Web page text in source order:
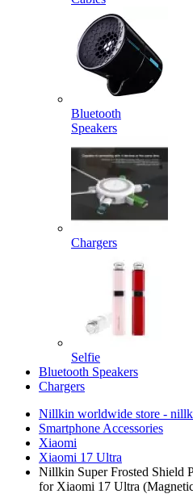
Bluetooth
Speakers
Chargers
Selfie
Bluetooth Speakers
Chargers
Nillkin worldwide store -
Smartphone Accessories
Xiaomi
Xiaomi 17 Ultra
Nillkin Super Frosted Shield
for Xiaomi 17 Ultra